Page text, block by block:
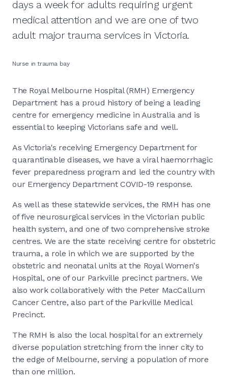
days a week for adults requiring urgent
medical attention and we are one of two
adult major trauma services in Victoria.
Nurse in trauma bay
The Royal Melbourne Hospital (RMH) Emergency
Department has a proud history of being a leading
centre for emergency medicine in Australia and is
essential to keeping Victorians safe and well.
As Victoria's receiving Emergency Department for
quarantinable diseases, we have a viral haemorrhagic
fever preparedness program and led the country with
our Emergency Department COVID-19 response.
As well as these statewide services, the RMH has one
of five neurosurgical services in the Victorian public
health system, and one of two comprehensive stroke
centres. We are the state receiving centre for obstetric
trauma, a role in which we are supported by the
obstetric and neonatal units at the Royal Women's
Hospital, one of our Parkville precinct partners. We
also work collaboratively with the Peter MacCallum
Cancer Centre, also part of the Parkville Medical
Precinct.
The RMH is also the local hospital for an extremely
diverse population stretching from the inner city to
the edge of Melbourne, serving a population of more
than one million.